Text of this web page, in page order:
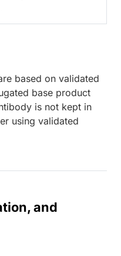
based on validated
base product
is not kept in
using validated
and